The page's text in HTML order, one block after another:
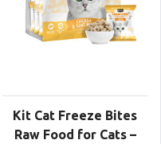
Kit Cat Freeze Bites
Raw Food for Cats –